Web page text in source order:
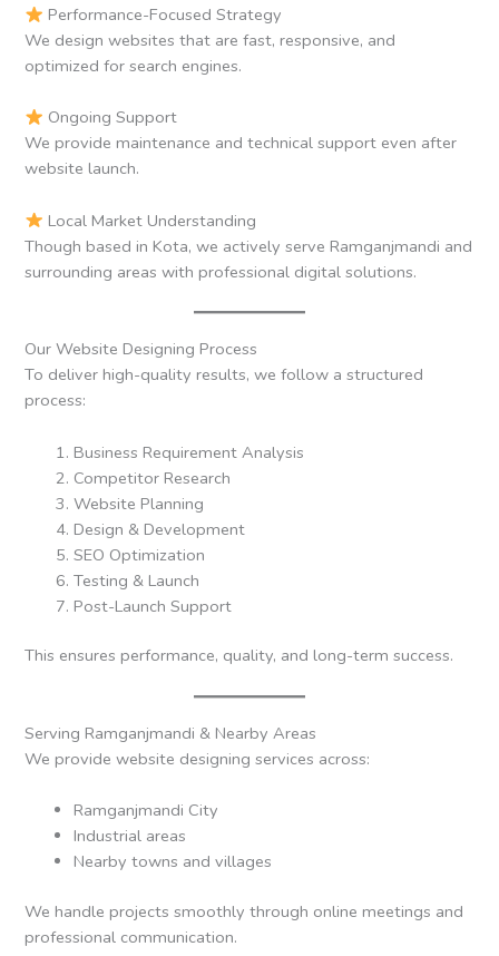
Performance-Focused Strategy
We design websites that are fast, responsive, and
optimized for search engines.
Ongoing Support
We provide maintenance and technical support even after
website launch.
Local Market Understanding
Though based in Kota, we actively serve Ramganjmandi and
surrounding areas with professional digital solutions.
Our Website Designing Process
To deliver high-quality results, we follow a structured
process:
Business Requirement Analysis
Competitor Research
Website Planning
Design & Development
SEO Optimization
Testing & Launch
Post-Launch Support
This ensures performance, quality, and long-term success.
Serving Ramganjmandi & Nearby Areas
We provide website designing services across:
Ramganjmandi City
Industrial areas
Nearby towns and villages
We handle projects smoothly through online meetings and
professional communication.